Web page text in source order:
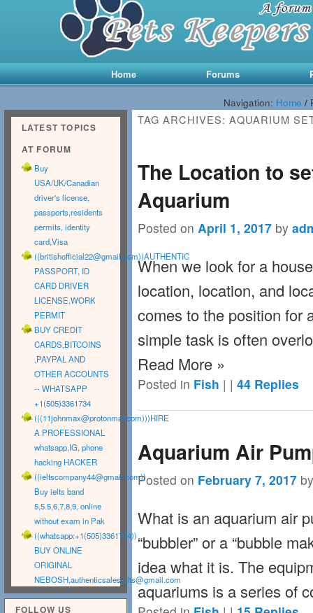
Main menu Skip to primary content
Skip to secondary content
Home Forums
Navigation: Home /
TAG ARCHIVES:AQUARIUM
The Location to
Aquarium
Posted on April 1, 2017 by
When we look for a
location, location, and
comes to the position for
simple task is often
Read More »
Posted in Fish | |44 Replies
Aquarium Air
Posted on February 7, 2017
What is an aquarium air
“bubbler” or a “bubble
idea what it is. The
aquariums is a series of
LATEST TOPICS
AT FORUM
Buy
USA/UK/Canadian
driver's license,
passports,residents
permits, identity
card,Visa
((britishofficial22@gmail.com))AUTHENTIC
PASSPORT, ID
CARD DRIVER
LICENSE,WORK
PERMIT
BUY CREDIT
CARDS,BITCOINS
,PAYPAL AND
OTHER ACCOUNTS
-- WHATSAPP
+1(505)3361734
(((11johnmax@protonmailcom)))HIRE
A PROFESSIONAL
whatsapp,IG, phone
hacking HACKER
((ieltscompany44@gmail.com))
Buy ielts band
5,5.5,6,7,8,9, online
without exam in Pak
((whatsapp:+1(505)3361734))
BUY ONLINE
ORIGINAL
NEBOSH,authenticsalesielts@gmail.com
FOLLOW US